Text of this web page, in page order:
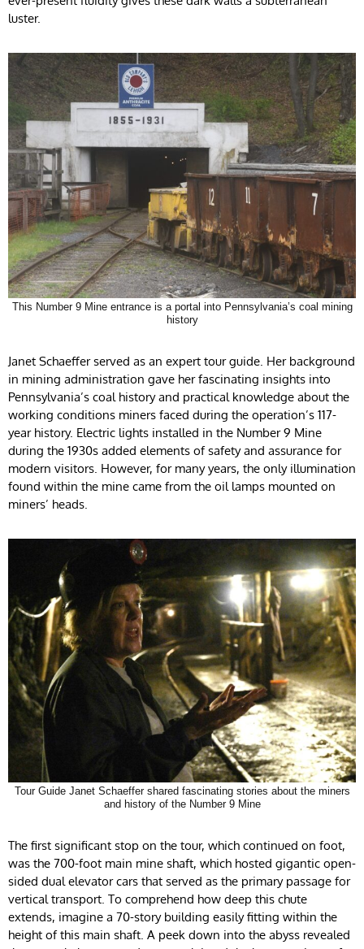
luster.
This Number 9 Mine entrance is a portal into Pennsylvania’s coal mining
history
Janet Schaeffer served as an expert tour guide. Her background
in mining administration gave her fascinating insights into
Pennsylvania’s coal history and practical knowledge about the
working conditions miners faced during the operation’s 117-
year history. Electric lights installed in the Number 9 Mine
during the 1930s added elements of safety and assurance for
modern visitors. However, for many years, the only illumination
found within the mine came from the oil lamps mounted on
miners’ heads.
Tour Guide Janet Schaeffer shared fascinating stories about the miners
and history of the Number 9 Mine
The first significant stop on the tour, which continued on foot,
was the 700-foot main mine shaft, which hosted gigantic open-
sided dual elevator cars that served as the primary passage for
vertical transport. To comprehend how deep this chute
extends, imagine a 70-story building easily fitting within the
height of this main shaft. A peek down into the abyss revealed